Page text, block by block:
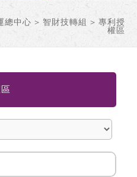
總中心 > 智財技轉組 > 專利授
權區